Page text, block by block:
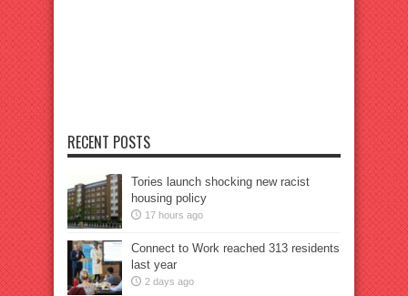
RECENT POSTS
Tories launch shocking new racist
housing policy
17 hours ago
Connect to Work reached 313 residents
last year
2 days ago